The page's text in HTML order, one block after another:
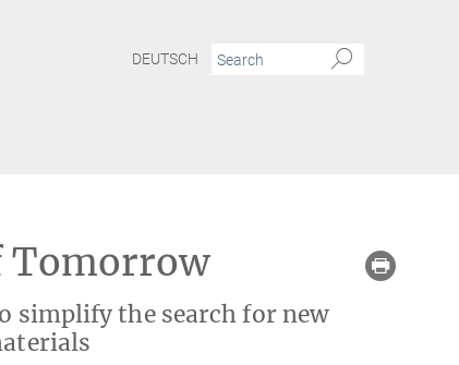
DEUTSCH
Tomorrow
simplify the search for new